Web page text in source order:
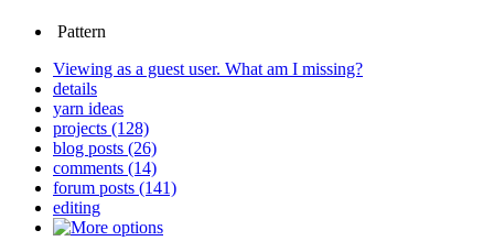
Pattern
Viewing as a guest user. What am I missing?
details
yarn ideas
projects (128)
blog posts (26)
comments (14)
forum posts (141)
editing